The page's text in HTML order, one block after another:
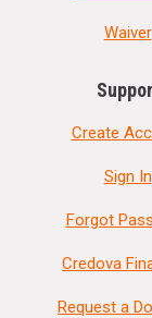
Waiver
Create
Sign In
Forgot
Credova
Request a